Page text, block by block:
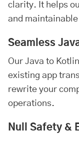
clarity. It helps
and
Seamless
Our Java to
existing app
rewrite your
operations.
Null Safety &